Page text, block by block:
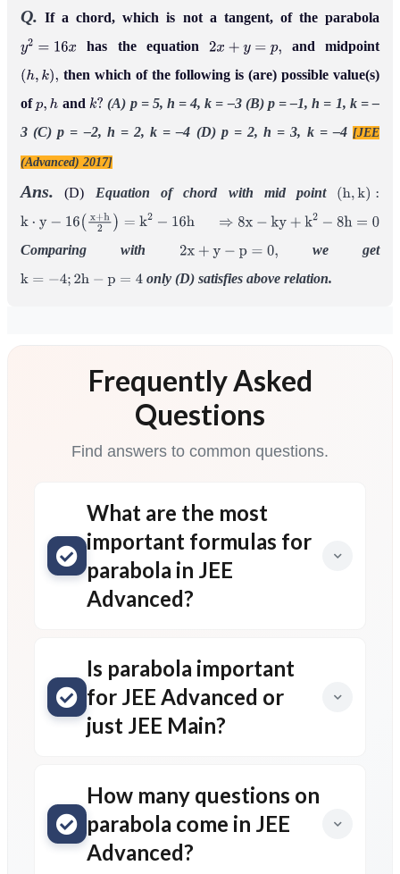
Q. If a chord, which is not a tangent, of the parabola
y =16x has the equation 2x+y=p , and midpoint
(h,k),
then which of the following is (are) possible value(s)
ofp, h and k? (A) p = 5, h = 4, k = –3 (B) p = –1, h = 1, k = –
3 (C) p = –2, h = 2, k = –4 (D) p = 2, h = 3, k = –4 [JEE
(Advanced) 2017]
Ans. (D) Equation of chord with mid point (h,k):
k⋅ y − 16 x+h2)=k2 −16h ⇒8 x− ky+k2 −8h
0
Comparing with 2x+y−p =0, we get
k=− 4;2h −p=4 only (D) satisfies above relation.
Frequently Asked
Questions
Find answers to common questions.
What are the most
important formulas for
parabola in JEE
Advanced?
Is parabola important
for JEE Advanced or
just JEE Main?
How many questions on
parabola come in JEE
Advanced?